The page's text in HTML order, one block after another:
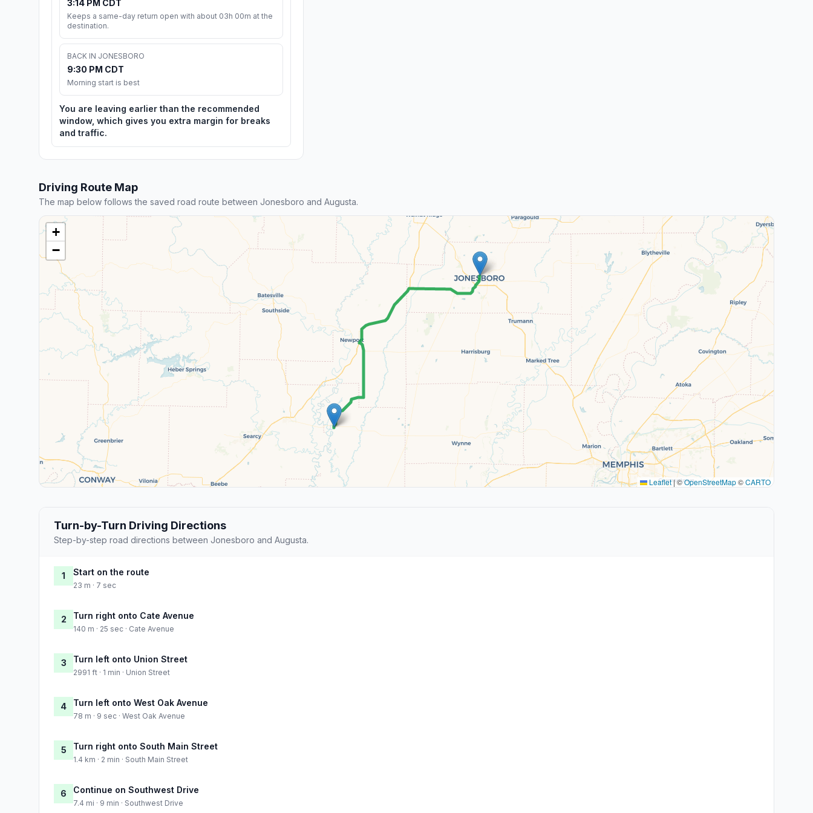
3:14 PM CDT
Keeps a same-day return open with about 03h 00m at the
destination.
BACK IN JONESBORO
9:30 PM CDT
Morning start is best
You are leaving earlier than the recommended
window, which gives you extra margin for breaks
and traffic.
Driving Route Map
The map below follows the saved road route between Jonesboro and Augusta.
+
−
Leaflet |©OpenStreetMap©CARTO
Turn-by-Turn Driving Directions
Step-by-step road directions between Jonesboro and Augusta.
1 Start on the route
23 m · 7 sec
2 Turn right onto Cate Avenue
140 m · 25 sec · Cate Avenue
3 Turn left onto Union Street
2991 ft · 1 min · Union Street
4 Turn left onto West Oak Avenue
78 m · 9 sec · West Oak Avenue
5 Turn right onto South Main Street
1.4 km · 2 min · South Main Street
6 Continue on Southwest Drive
7.4 mi · 9 min · Southwest Drive